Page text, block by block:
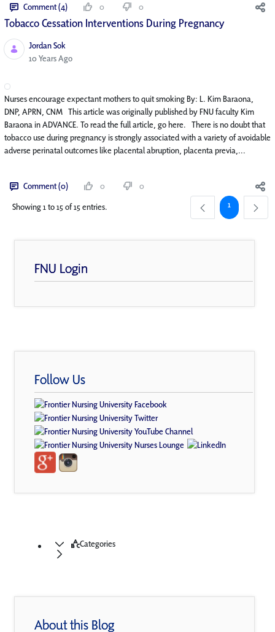
Comment (4) 0 0
Tobacco Cessation Interventions During Pregnancy
Jordan Sok
Published Date
10 Years Ago
Nurses encourage expectant mothers to quit smoking By: L. Kim Baraona,
DNP, APRN, CNM This article was originally published by FNU faculty Kim
Baraona in ADVANCE. To read the full article, go here. There is no doubt that
tobacco use during pregnancy is strongly associated with a variety of avoidable
adverse perinatal outcomes like placental abruption, placenta previa,...
Comment (0) 0
0
Showing 1 to 15 of 15 entries.
Page
1
FNU Login
Follow Us
Categories
About this Blog